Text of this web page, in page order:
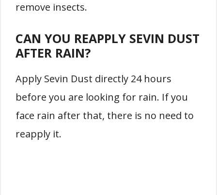
remove insects.
CAN YOU REAPPLY SEVIN DUST
AFTER RAIN?
Apply Sevin Dust directly 24 hours
before you are looking for rain. If you
face rain after that, there is no need to
reapply it.